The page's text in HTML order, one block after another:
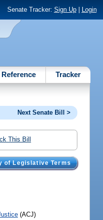
Senate Tracker: Sign Up| Login
Reference Tracker
Next Senate Bill >
This Bill
of Legislative Terms
(ACJ)